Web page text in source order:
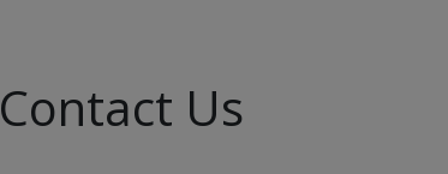
Contact Us